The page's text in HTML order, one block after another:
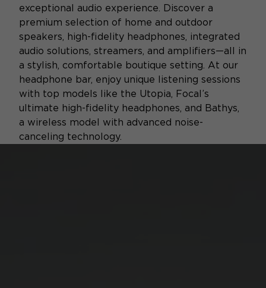
exceptional audio experience. Discover a
premium selection of home and outdoor
speakers, high-fidelity headphones, integrated
audio solutions, streamers, and amplifiers—all in
a stylish, comfortable boutique setting. At our
headphone bar, enjoy unique listening sessions
with top models like the Utopia, Focal’s
ultimate high-fidelity headphones, and Bathys,
a wireless model with advanced noise-
canceling technology.